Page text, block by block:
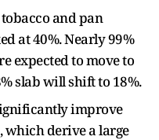
and pan
at 40%. Nearly 99%
expected to move to
slab will shift to 18%.
improve
which derive a large